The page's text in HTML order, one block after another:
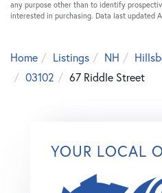
any purpose other than to identify
interested in purchasing. Data last updated
Home Listings NH
03102
67 Riddle Street
YOUR LOCAL